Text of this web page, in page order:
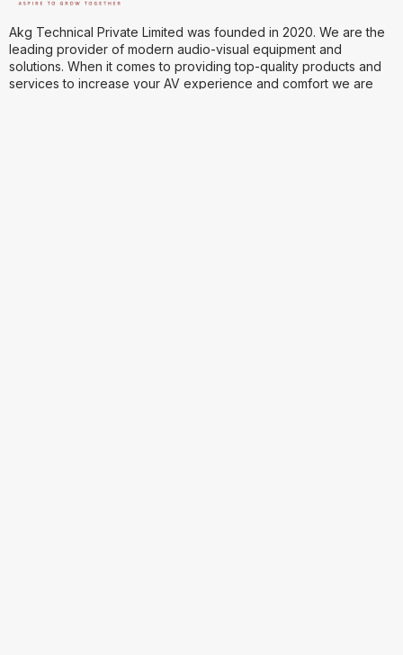
Akg Technical Private Limited was founded in 2020. We are the
leading provider of modern audio-visual equipment and
solutions. When it comes to providing top-quality products and
services to increase your AV experience and comfort we are